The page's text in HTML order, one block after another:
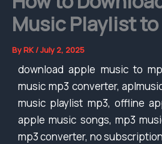
Music Playlist to
ByRK/July 2, 2025
download apple music to
music mp3 converter,
music playlist mp3, offline
apple music songs, mp3
mp3 converter, no